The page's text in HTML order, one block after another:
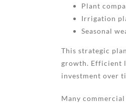
Plant
Irrigation
Seasonal
This strategic
growth. Efficient
investment over
Many